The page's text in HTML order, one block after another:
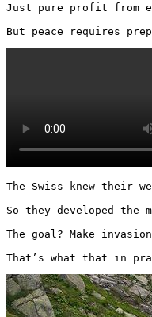
Just pure profit from
But peace requires
The Swiss knew their
So they developed the
The goal? Make
That’s what that in